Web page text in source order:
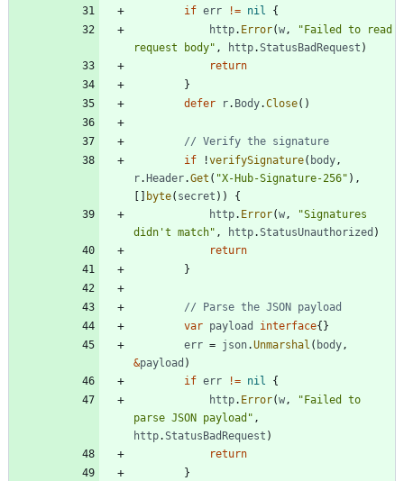
if err != nil
{
http. Error(w,
"Failed to read
request body" , http.StatusBadRequest )
return
}
defer
r. Body.Close( )
// Verify the signature
if
!verifySignature( body,
r. Header.Get ( "X-Hub-Signature-256" ) ,
byte( secret ) )
{
http. Error(w,
"Signatures
didn't match" , http.StatusUnauthorized )
return
}
// Parse the JSON payload
var payload interface{ }
err = json.Unmarshal ( body,
&payload )
if err != nil
{
http. Error(w,
"Failed to
parse JSON payload" ,
http.StatusBadRequest )
return
}